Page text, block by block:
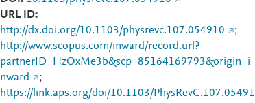
URL ID
http://dx.doi.org/10.1103/physrevc.107.054910
;
http://www.scopus.com/inward/record.url?
partnerID=HzOxMe3b&scp=85164169793&origin=i
nward
;
https://link.aps.org/doi/10.1103/PhysRevC.107.05491